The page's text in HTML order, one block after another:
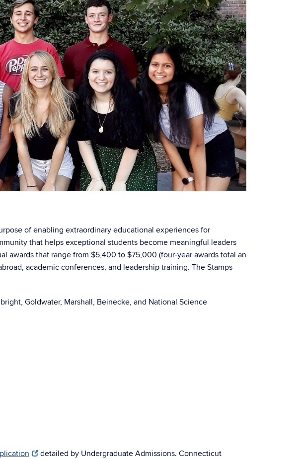
of enabling extraordinary educational experiences for
that helps exceptional students become meaningful leaders
awards that range from $5,400 to $75,000 (four-year awards total an
academic conferences, and leadership training. The Stamps
Goldwater, Marshall, Beinecke, and National Science
detailed by Undergraduate Admissions. Connecticut